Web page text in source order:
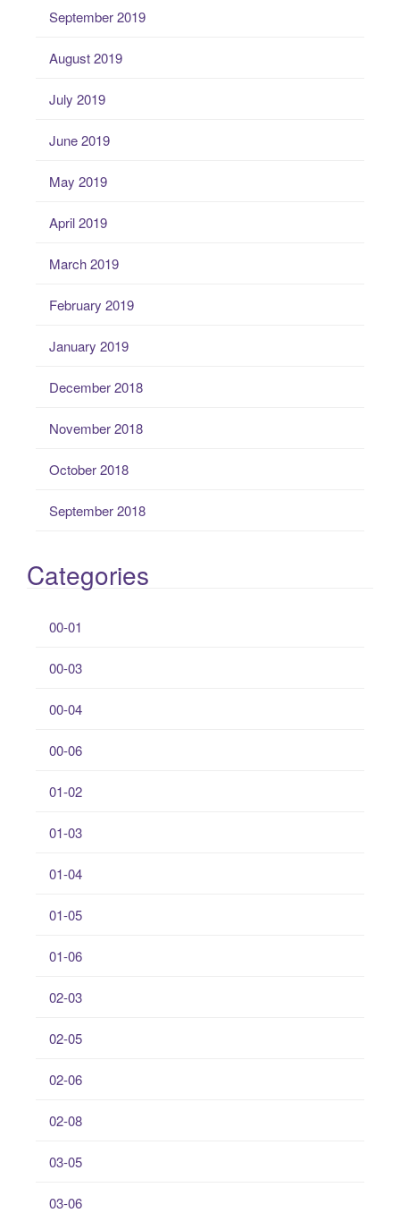
September 2019
August 2019
July 2019
June 2019
May 2019
April 2019
March 2019
February 2019
January 2019
December 2018
November 2018
October 2018
September 2018
Categories
00-01
00-03
00-04
00-06
01-02
01-03
01-04
01-05
01-06
02-03
02-05
02-06
02-08
03-05
03-06